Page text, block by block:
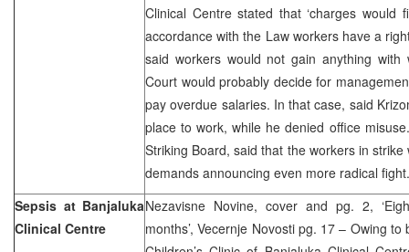
Clinical Centre stated that ‘charges would
accordance with the Law workers have a
said workers would not gain anything with
Court would probably decide for
pay overdue salaries. In that case, said
place to work, while he denied office
Striking Board, said that the workers in
demands announcing even more radical fight.
Sepsis at Banjaluka
Clinical Centre
Nezavisne Novine, cover and pg. 2,
months’, Vecernje Novosti pg. 17 – Owing